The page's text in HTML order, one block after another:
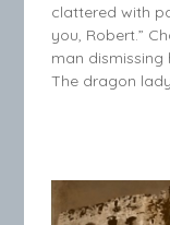
clattered with
you, Robert.”
man
The dragon